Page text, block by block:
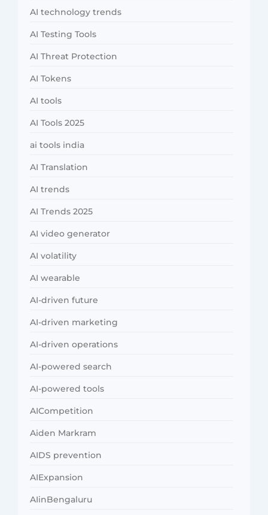
AI technology trends
AI Testing Tools
AI Threat Protection
AI Tokens
AI tools
AI Tools 2025
ai tools india
AI Translation
AI trends
AI Trends 2025
AI video generator
AI volatility
AI wearable
AI-driven future
AI-driven marketing
AI-driven operations
AI-powered search
AI-powered tools
AICompetition
Aiden Markram
AIDS prevention
AIExpansion
AIinBengaluru